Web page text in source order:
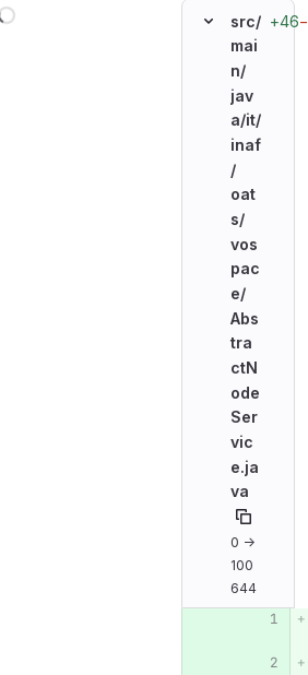
src/
mai
n/
jav
a/it/
inaf
/
oat
s/
vos
pac
e/
Abs
tra
ctN
ode
Ser
vic
e.ja
va
0 →
100
644
+46
Original line